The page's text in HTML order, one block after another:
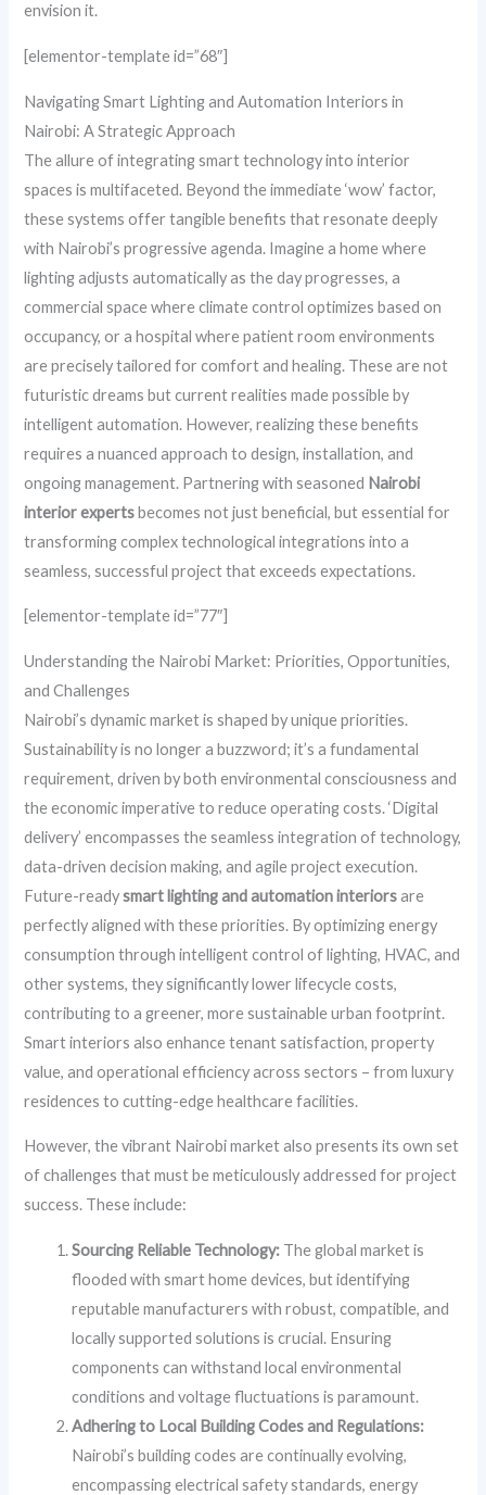
envision it.
[elementor-template id=”68″]
Navigating Smart Lighting and Automation Interiors in
Nairobi: A Strategic Approach
The allure of integrating smart technology into interior
spaces is multifaceted. Beyond the immediate ‘wow’ factor,
these systems offer tangible benefits that resonate deeply
with Nairobi’s progressive agenda. Imagine a home where
lighting adjusts automatically as the day progresses, a
commercial space where climate control optimizes based on
occupancy, or a hospital where patient room environments
are precisely tailored for comfort and healing. These are not
futuristic dreams but current realities made possible by
intelligent automation. However, realizing these benefits
requires a nuanced approach to design, installation, and
ongoing management. Partnering with seasoned Nairobi
interior expertsbecomes not just beneficial, but essential for
transforming complex technological integrations into a
seamless, successful project that exceeds expectations.
[elementor-template id=”77″]
Understanding the Nairobi Market: Priorities, Opportunities,
and Challenges
Nairobi’s dynamic market is shaped by unique priorities.
Sustainability is no longer a buzzword; it’s a fundamental
requirement, driven by both environmental consciousness and
the economic imperative to reduce operating costs. ‘Digital
delivery’ encompasses the seamless integration of technology,
data-driven decision making, and agile project execution.
Future-readysmart lighting and automation interiorsare
perfectly aligned with these priorities. By optimizing energy
consumption through intelligent control of lighting, HVAC, and
other systems, they significantly lower lifecycle costs,
contributing to a greener, more sustainable urban footprint.
Smart interiors also enhance tenant satisfaction, property
value, and operational efficiency across sectors – from luxury
residences to cutting-edge healthcare facilities.
However, the vibrant Nairobi market also presents its own set
of challenges that must be meticulously addressed for project
success. These include:
Sourcing Reliable Technology: The global market is
flooded with smart home devices, but identifying
reputable manufacturers with robust, compatible, and
locally supported solutions is crucial. Ensuring
components can withstand local environmental
conditions and voltage fluctuations is paramount.
Adhering to Local Building Codes and Regulations:
Nairobi’s building codes are continually evolving,
encompassing electrical safety standards, energy